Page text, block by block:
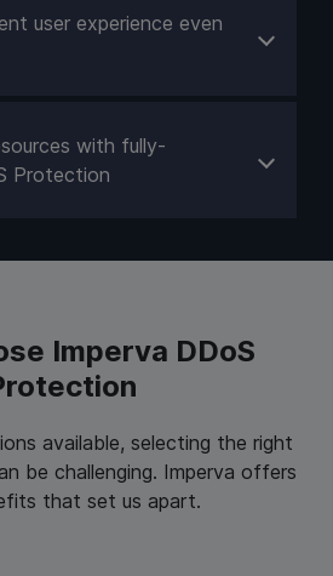
user experience even
with fully-
Protection
Imperva DDoS
available, selecting the right
be challenging. Imperva offers
that set us apart.